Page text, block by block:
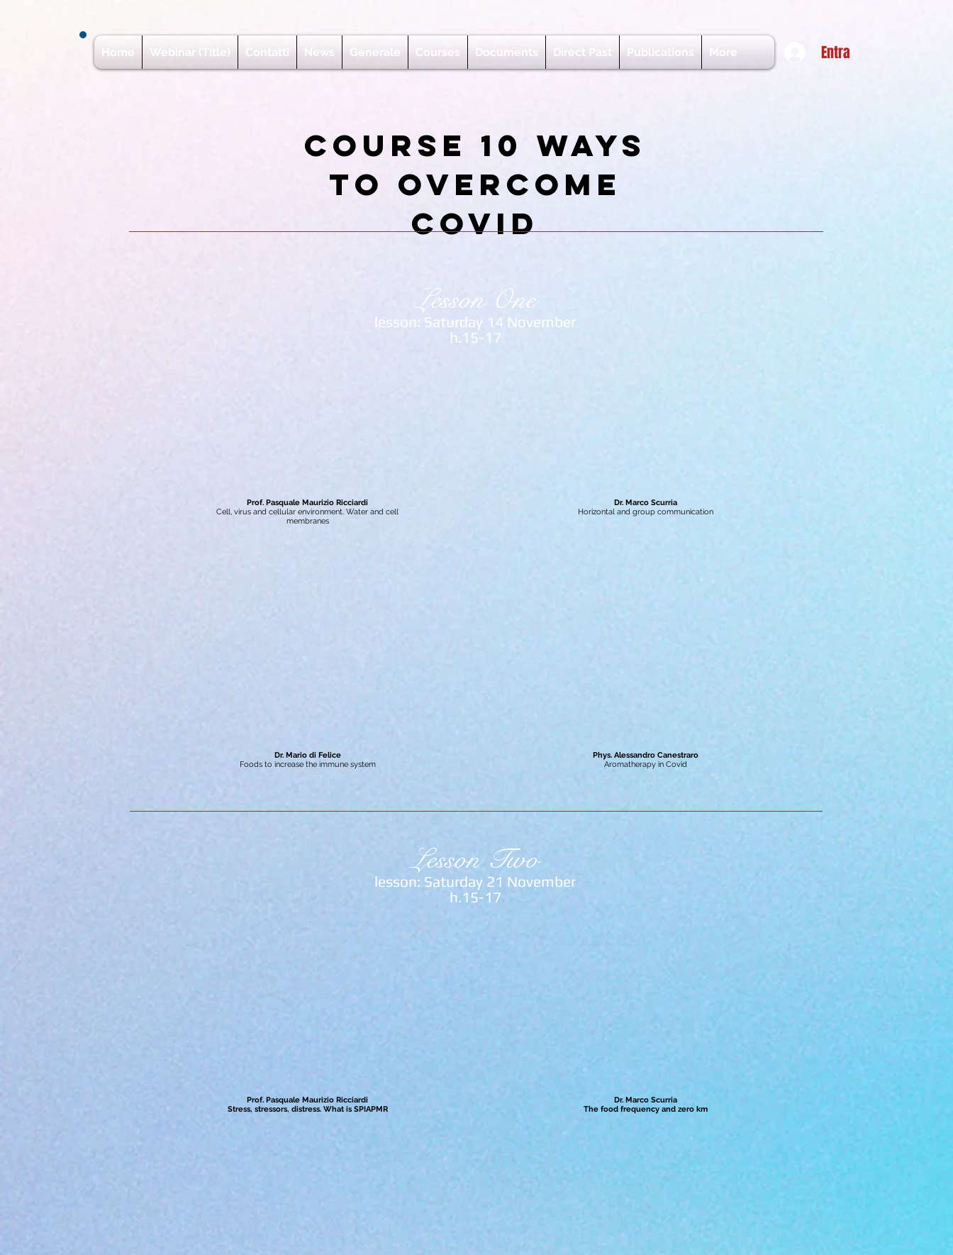
Home Webinar (Title) Contatti News Generale Courses Documents Direct Past Publications More Entra
Course 10 ways
to overcome
covid
Lesson One
lesson: Saturday 14 November
h.15-17
Prof. Pasquale Maurizio Ricciardi
Cell, virus and cellular environment. Water and cell
membranes
Dr. Mario di Felice
Foods to increase the immune system
Dr. Marco Scurria
Horizontal and group communication
Phys. Alessandro Canestraro
Aromatherapy in Covid
Lesson Two
lesson: Saturday 21 November
h.15-17
Prof. Pasquale Maurizio Ricciardi
Stress, stressors, distress. What is SPIAPMR
Dr. Marco Scurria
The food frequency and zero km